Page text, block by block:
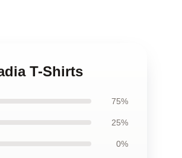
T-Shirts
75%
25%
0%